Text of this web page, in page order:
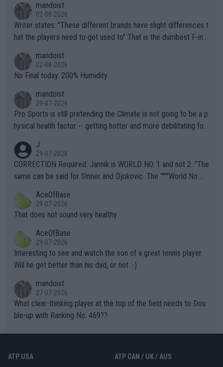
mandoist
02-08-2026
Writer states: "These different brands have slight differences t
hat the players need to get used to" That is the dumbest F-ing
n) telling the World's Top Players they are, essentially, full of sh
it.
mandoist
02-08-2026
No Final today. 200% Humidity.
mandoist
29-07-2026
Pro Sports is still pretending the Climate is not going to be a p
hysical health factor -- getting hotter and more debilitating for
g to" get hotter... IT IS ALREADY HERE!! Sport governing bodi
es and venues are -- and have been -- disregarding the warning
s regarding the Future temperatures when it comes to outdoo
alike. Are these financially greedy entities intentionally pretendi
ng Climate Change is not happening? Or merely gambling with t
heir own futures, as well as the athletes' health and futures as
well? It is time to pay attention to the warming trend and be e
mpathetic toward their money-makers (athletes) -- not PATHE
TIC.
J
29-07-2026
CORRECTION Required: Jannik is WORLD NO. 1 and not 2. "The
same can be said for Sinner and Djokovic. The """"World No.
r the Cincinnati Open ahead of the important US Open. If he wa
s set to participate in both, it would be a lot of tennis with him
adows."
AceOfBase
29-07-2026
That does not sound very healthy
AceOfBase
29-07-2026
Interesting to see and watch the son of a great tennis player.
Will he get better than his dad, or not :-)
mandoist
27-07-2026
What clear-thinking player at the top of the field needs to Dou
ble-up with Ranking No. 469??
ATP USA ATP CAN / UK / AUS